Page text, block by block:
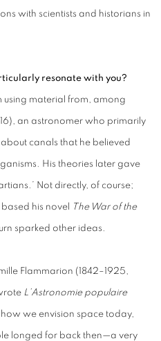
with scientists and historians in
resonate with you?
using material from, among
an astronomer who primarily
canals that he believed
His theories later gave
Not directly, of course;
his novel The War of the
sparked other ideas.
Flammarion (1842–1925,
L’Astronomie populaire
we envision space today,
longed for back then—a very